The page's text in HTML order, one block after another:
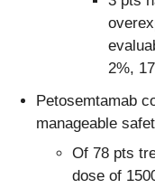
2%,
Petosemtamab
manageable
Of 78 pts
dose of